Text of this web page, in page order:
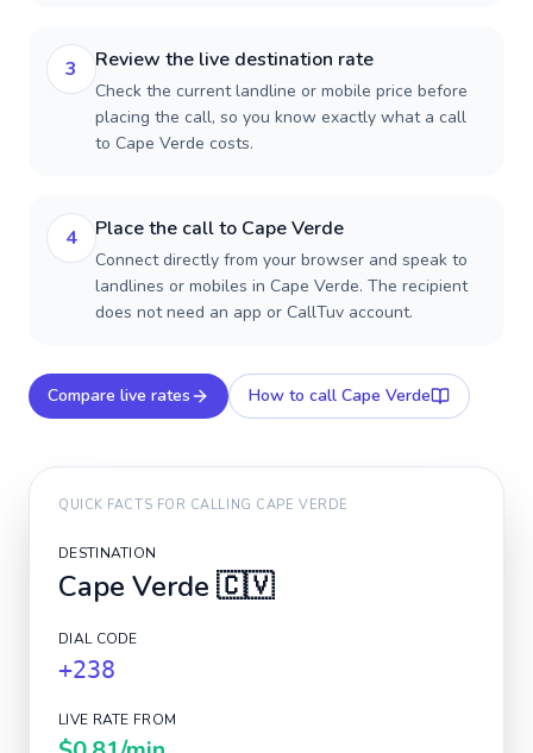
3 Review the live destination rate
Check the current landline or mobile price before
placing the call, so you know exactly what a call
to Cape Verde costs.
4 Place the call to Cape Verde
Connect directly from your browser and speak to
landlines or mobiles in Cape Verde. The recipient
does not need an app or CallTuv account.
Compare live rates How to call Cape Verde
QUICK FACTS FOR CALLING CAPE VERDE
DESTINATION
Cape Verde 🇨🇻
DIAL CODE
+238
LIVE RATE FROM